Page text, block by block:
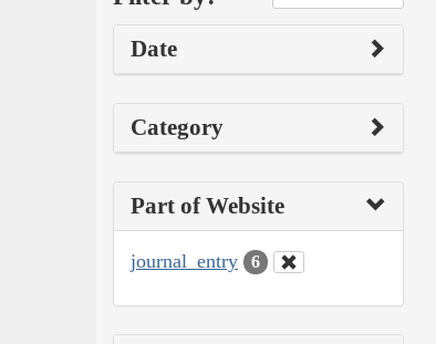
Date
Category
Part of Website
journal_entry 6